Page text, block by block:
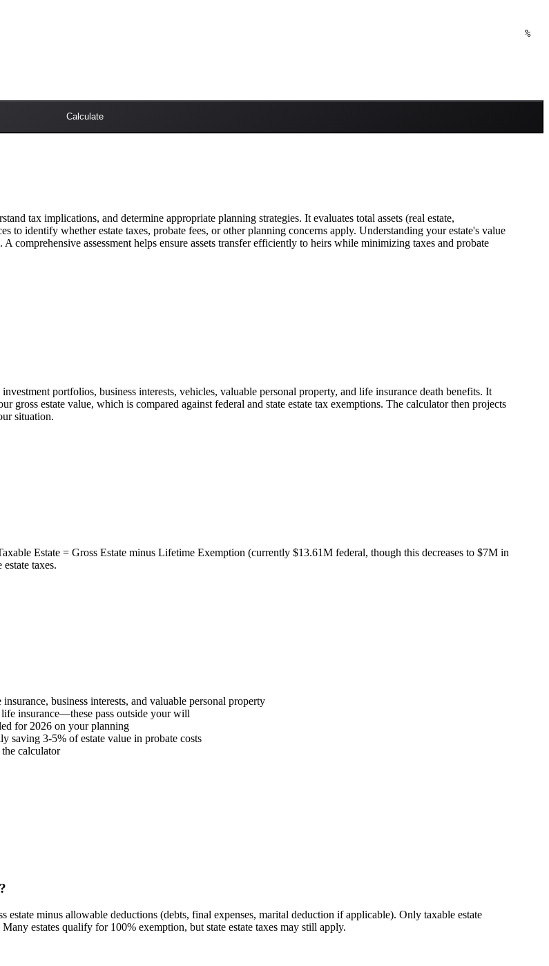
%
Calculate
tax implications, and determine appropriate planning strategies. It evaluates total assets (real estate,
to identify whether estate taxes, probate fees, or other planning concerns apply. Understanding your estate's value
comprehensive assessment helps ensure assets transfer efficiently to heirs while minimizing taxes and probate
portfolios, business interests, vehicles, valuable personal property, and life insurance death benefits. It
gross estate value, which is compared against federal and state estate tax exemptions. The calculator then projects
situation.
Estate = Gross Estate minus Lifetime Exemption (currently $13.61M federal, though this decreases to $7M in
taxes.
business interests, and valuable personal property
insurance—these pass outside your will
for 2026 on your planning
saving 3-5% of estate value in probate costs
calculator
estate minus allowable deductions (debts, final expenses, marital deduction if applicable). Only taxable estate
estates qualify for 100% exemption, but state estate taxes may still apply.